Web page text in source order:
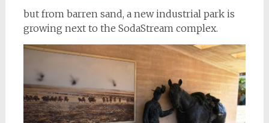
but from barren sand, a new industrial park is
growing next to the SodaStream complex.